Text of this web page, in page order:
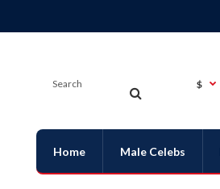
$
Home Male Celebs